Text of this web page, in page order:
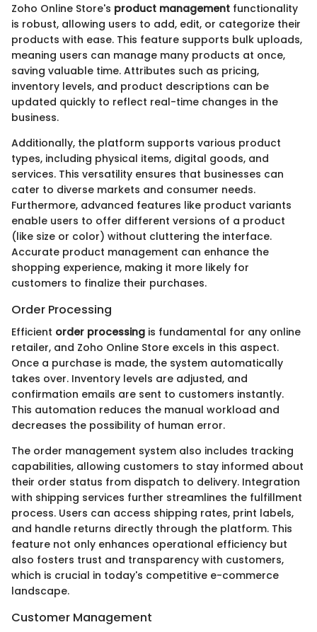
Zoho Online Store's product management functionality
is robust, allowing users to add, edit, or categorize their
products with ease. This feature supports bulk uploads,
meaning users can manage many products at once,
saving valuable time. Attributes such as pricing,
inventory levels, and product descriptions can be
updated quickly to reflect real-time changes in the
business.
Additionally, the platform supports various product
types, including physical items, digital goods, and
services. This versatility ensures that businesses can
cater to diverse markets and consumer needs.
Furthermore, advanced features like product variants
enable users to offer different versions of a product
(like size or color) without cluttering the interface.
Accurate product management can enhance the
shopping experience, making it more likely for
customers to finalize their purchases.
Order Processing
Efficient order processing is fundamental for any online
retailer, and Zoho Online Store excels in this aspect.
Once a purchase is made, the system automatically
takes over. Inventory levels are adjusted, and
confirmation emails are sent to customers instantly.
This automation reduces the manual workload and
decreases the possibility of human error.
The order management system also includes tracking
capabilities, allowing customers to stay informed about
their order status from dispatch to delivery. Integration
with shipping services further streamlines the fulfillment
process. Users can access shipping rates, print labels,
and handle returns directly through the platform. This
feature not only enhances operational efficiency but
also fosters trust and transparency with customers,
which is crucial in today's competitive e-commerce
landscape.
Customer Management